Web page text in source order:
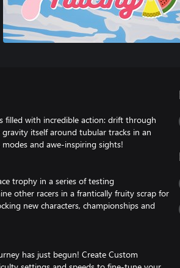
filled with incredible action: drift through
itself around tubular tracks in an
and awe-inspiring sights!
trophy in a series of testing
other racers in a frantically fruity scrap for
new characters, championships and
has just begun! Create Custom